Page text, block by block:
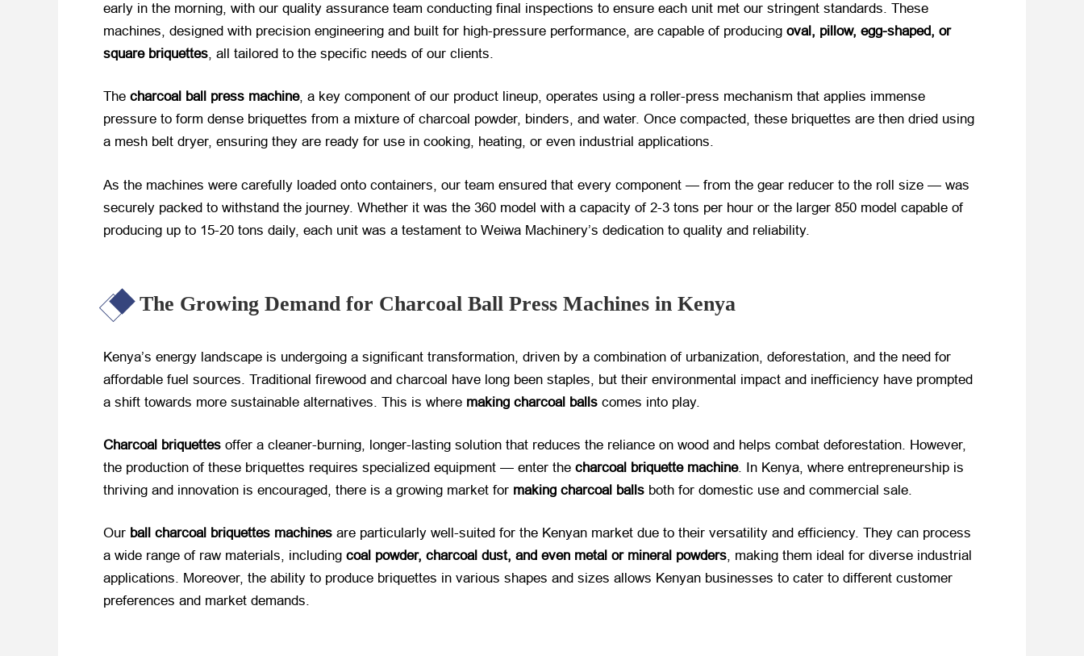
early in the morning, with our quality assurance team conducting final inspections to ensure each unit met our stringent standards. These
machines, designed with precision engineering and built for high-pressure performance, are capable of producing oval, pillow, egg-shaped, or
square briquettes, all tailored to the specific needs of our clients.
The charcoal ball press machine, a key component of our product lineup, operates using a roller-press mechanism that applies immense
pressure to form dense briquettes from a mixture of charcoal powder, binders, and water. Once compacted, these briquettes are then dried using
a mesh belt dryer, ensuring they are ready for use in cooking, heating, or even industrial applications.
As the machines were carefully loaded onto containers, our team ensured that every component — from the gear reducer to the roll size — was
securely packed to withstand the journey. Whether it was the 360 model with a capacity of 2-3 tons per hour or the larger 850 model capable of
producing up to 15-20 tons daily, each unit was a testament to Weiwa Machinery’s dedication to quality and reliability.
The Growing Demand for Charcoal Ball Press Machines in Kenya
Kenya’s energy landscape is undergoing a significant transformation, driven by a combination of urbanization, deforestation, and the need for
affordable fuel sources. Traditional firewood and charcoal have long been staples, but their environmental impact and inefficiency have prompted
a shift towards more sustainable alternatives. This is where making charcoal balls ​ comes into play.
Charcoal briquettes ​ offer a cleaner-burning, longer-lasting solution that reduces the reliance on wood and helps combat deforestation. However,
the production of these briquettes requires specialized equipment — enter the charcoal briquette machine. In Kenya, where entrepreneurship is
thriving and innovation is encouraged, there is a growing market for making charcoal balls ​ both for domestic use and commercial sale.
Our ball charcoal briquettes machines ​ are particularly well-suited for the Kenyan market due to their versatility and efficiency. They can process
a wide range of raw materials, including coal powder, charcoal dust, and even metal or mineral powders, making them ideal for diverse industrial
applications. Moreover, the ability to produce briquettes in various shapes and sizes allows Kenyan businesses to cater to different customer
preferences and market demands.